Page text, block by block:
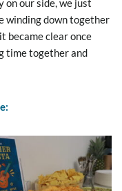
on our side, we just
winding down together
became clear once
time together and